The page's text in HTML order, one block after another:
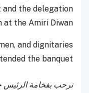
the delegation
at the Amiri Diwan.
and dignitaries
the banquet.
نرحب بفخامة الرئيس